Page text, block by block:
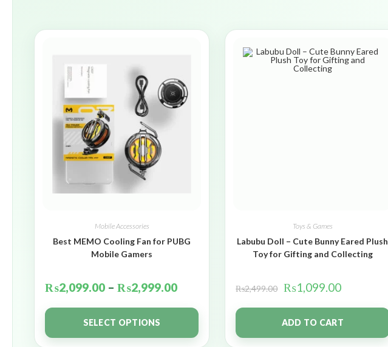
Mobile Accessories
Best MEMO Cooling Fan for PUBG
Mobile Gamers
₨2,099.00 – ₨2,999.00
SELECT OPTIONS
Toys & Games
Labubu Doll – Cute Bunny Eared Plush
Toy for Gifting and Collecting
₨2,499.00 ₨1,099.00
ADD TO CART